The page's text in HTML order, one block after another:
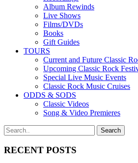
Album Rewinds
Live Shows
Films/DVDs
Books
Gift Guides
TOURS
Current and Future Classic
Upcoming Classic Rock
Special Live Music Events
Classic Rock Music Cruises
ODDS & SODS
Classic Videos
Song & Video Premieres
RECENT POSTS